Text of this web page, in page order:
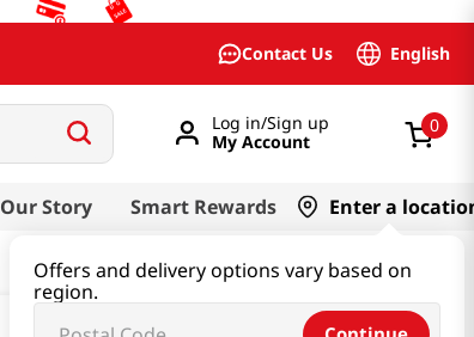
Contact Us English
Log in/Sign up
My Account
0
Our Story Smart Rewards Enter a
Offers and delivery options vary based on
region.